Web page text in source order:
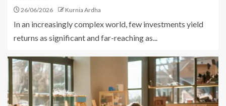
26/06/2026 Kurnia Ardha
In an increasingly complex world, few investments yield
returns as significant and far-reaching as...